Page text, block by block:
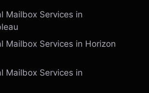
Mailbox Services in
Mailbox Services in Horizon
Mailbox Services in